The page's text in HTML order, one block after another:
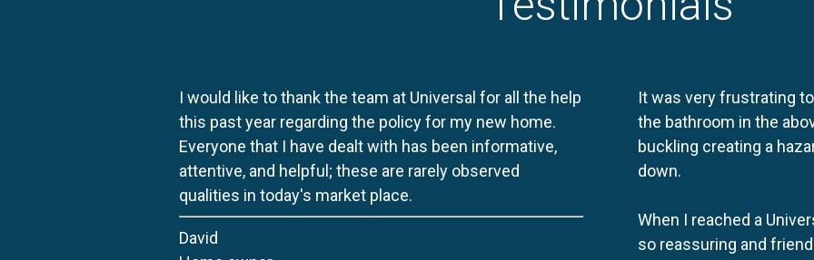
I would like to thank the team at Universal for all the help
this past year regarding the policy for my new home.
Everyone that I have dealt with has been informative,
attentive, and helpful; these are rarely observed
qualities in today's market place.
David
It was very frustrating
the bathroom in the
buckling creating a
down.
When I reached a
so reassuring and